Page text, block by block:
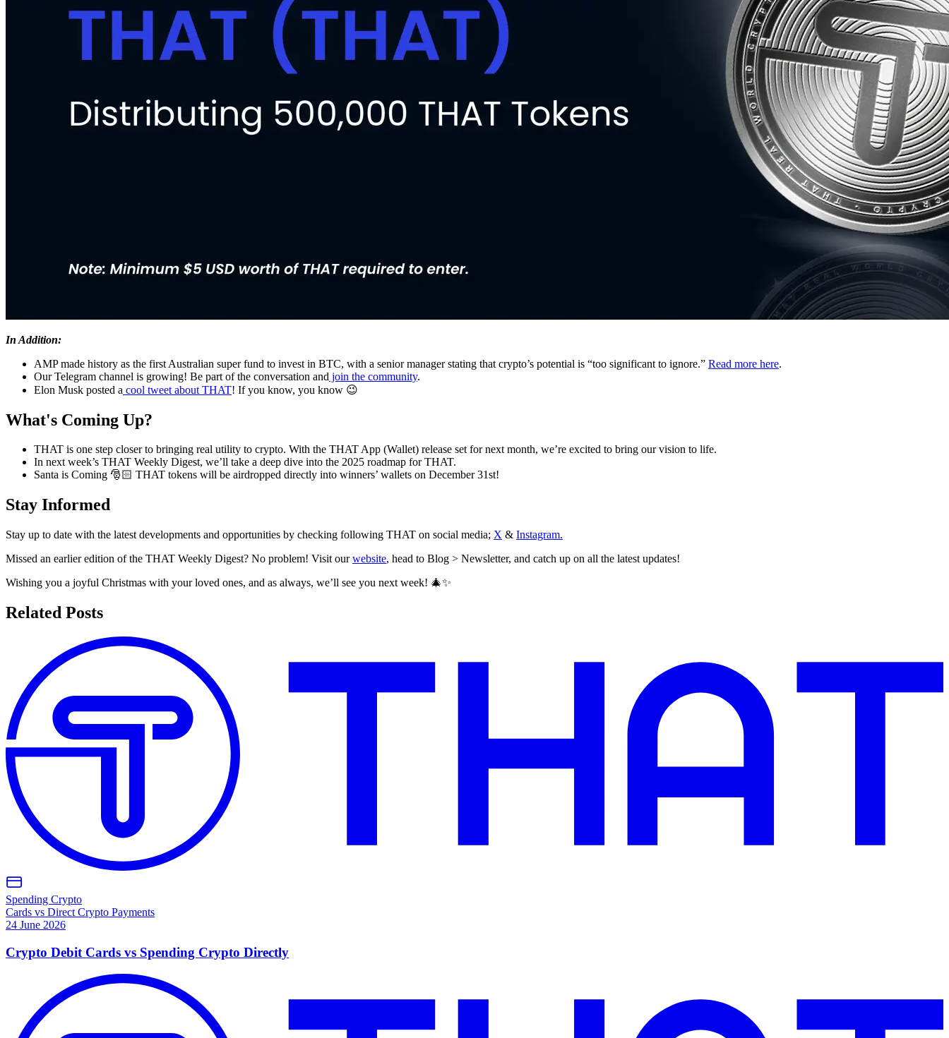
In Addition:
AMP made history as the first Australian super fund to invest in BTC, with a senior manager stating that crypto’s potential is “too significant to ignore.” Read more here.
Our Telegram channel is growing! Be part of the conversation and join the community.
Elon Musk posted a cool tweet about THAT! If you know, you know 😉
What's Coming Up?
THAT is one step closer to bringing real utility to crypto. With the THAT App (Wallet) release set for next month, we’re excited to bring our vision to life.
In next week’s THAT Weekly Digest, we’ll take a deep dive into the 2025 roadmap for THAT.
Santa is Coming 🎅🏻 THAT tokens will be airdropped directly into winners’ wallets on December 31st!
Stay Informed
Stay up to date with the latest developments and opportunities by checking following THAT on social media; X & Instagram.
Missed an earlier edition of the THAT Weekly Digest? No problem! Visit ourwebsite, head to Blog > Newsletter, and catch up on all the latest updates!
Wishing you a joyful Christmas with your loved ones, and as always, we’ll see you next week! 🎄✨
Related Posts
Spending Crypto
Cards vs Direct Crypto Payments
24 June 2026
Crypto Debit Cards vs Spending Crypto Directly